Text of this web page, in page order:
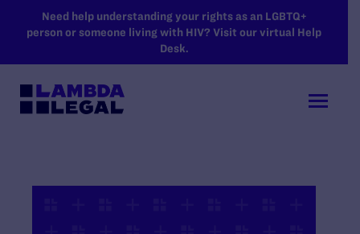
SKIP TO MAIN CONTENT
Need help understanding your rights as an LGBTQ+
person or someone living with HIV? Visit our virtual Help
Desk.